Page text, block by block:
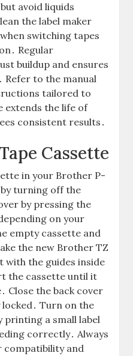
avoid liquids
the label maker
switching tapes
Regular
buildup and ensures
Refer to the manual
tailored to
extends the life of
consistent results․
Cassette
in your Brother P-
turning off the
by pressing the
on your
empty cassette and
the new Brother TZ
with the guides inside
the cassette until it
Close the back cover
Turn on the
printing a small label
correctly․ Always
compatibility and